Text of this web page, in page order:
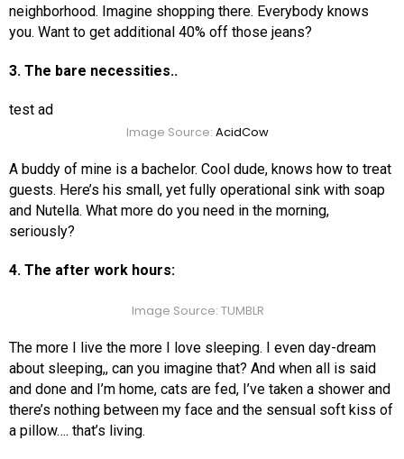
neighborhood. Imagine shopping there. Everybody knows
you. Want to get additional 40% off those jeans?
3. The bare necessities..
test ad
Image Source: AcidCow
A buddy of mine is a bachelor. Cool dude, knows how to treat
guests. Here’s his small, yet fully operational sink with soap
and Nutella. What more do you need in the morning,
seriously?
4. The after work hours:
Image Source: TUMBLR
The more I live the more I love sleeping. I even day-dream
about sleeping,, can you imagine that? And when all is said
and done and I’m home, cats are fed, I’ve taken a shower and
there’s nothing between my face and the sensual soft kiss of
a pillow…. that’s living.